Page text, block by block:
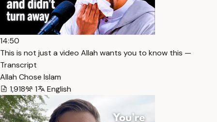
14:50
This is not just a video Allah wants you to know this —
Transcript
Allah Chose Islam
1,918
1 English